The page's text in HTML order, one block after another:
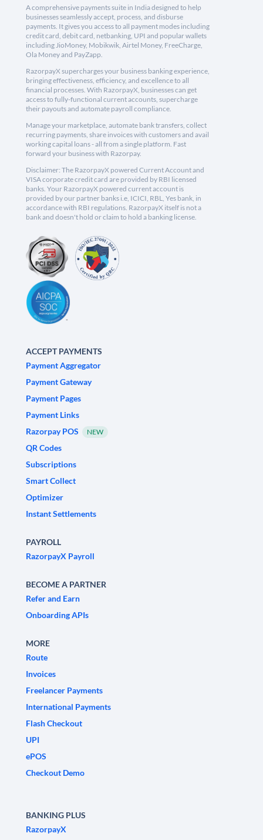
A comprehensive payments suite in India designed to help
businesses seamlessly accept, process, and disburse
payments. It gives you access to all payment modes including
credit card, debit card, netbanking, UPI and popular wallets
including JioMoney, Mobikwik, Airtel Money, FreeCharge,
Ola Money and PayZapp.
RazorpayX supercharges your business banking experience,
bringing effectiveness, efficiency, and excellence to all
financial processes. With RazorpayX, businesses can get
access to fully-functional current accounts, supercharge
their payouts and automate payroll compliance.
Manage your marketplace, automate bank transfers, collect
recurring payments, share invoices with customers and avail
working capital loans - all from a single platform. Fast
forward your business with Razorpay.
Disclaimer: The RazorpayX powered Current Account and
VISA corporate credit card are provided by RBI licensed
banks. Your RazorpayX powered current account is
provided by our partner banks i.e, ICICI, RBL, Yes bank, in
accordance with RBI regulations. RazorpayX itself is not a
bank and doesn't hold or claim to hold a banking license.
ACCEPT PAYMENTS
Payment Aggregator
Payment Gateway
Payment Pages
Payment Links
Razorpay POS
NEW
QR Codes
Subscriptions
Smart Collect
Optimizer
Instant Settlements
PAYROLL
RazorpayX Payroll
BECOME A PARTNER
Refer and Earn
Onboarding APIs
MORE
Route
Invoices
Freelancer Payments
International Payments
Flash Checkout
UPI
ePOS
Checkout Demo
BANKING PLUS
RazorpayX